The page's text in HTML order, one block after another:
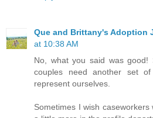
Que and Brittany's Adoption
at 10:38 AM
No, what you said was good!
couples need another set
represent ourselves.
Sometimes I wish